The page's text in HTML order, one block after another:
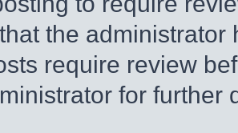
the
require review
for further